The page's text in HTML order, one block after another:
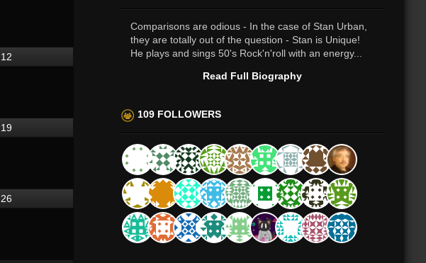
12
19
26
Comparisons are odious - In the case of Stan Urban,
they are totally out of the question - Stan is Unique!
He plays and sings 50's Rock'n'roll with an energy...
Read Full Biography
109 FOLLOWERS